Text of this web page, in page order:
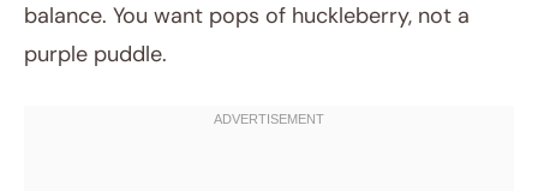
balance. You want pops of huckleberry, not a
purple puddle.